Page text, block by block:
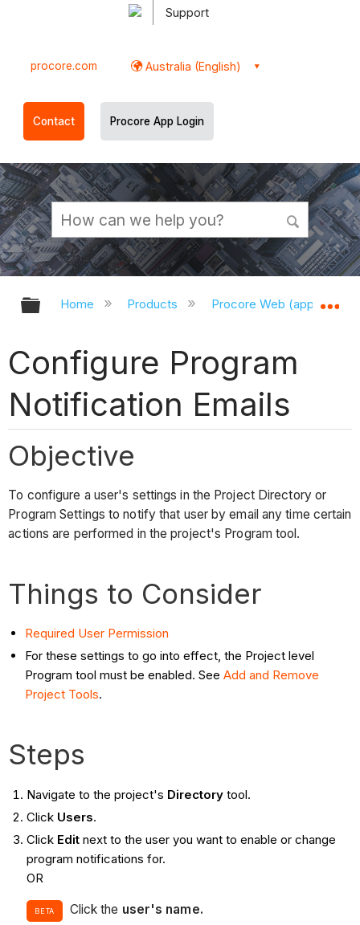
Support
procore.com Australia (English)
Contact Procore App Login
Expand/collapse global hierarchy
Home Products Procore Web
Configure Program
Notification Emails
Objective
To configure a user's settings in the Project Directory or
Program Settings to notify that user by email any time certain
actions are performed in the project's Program tool.
Things to Consider
Required User Permission
For these settings to go into effect, the Project level
Program tool must be enabled. SeeAdd and Remove
Project Tools.
Steps
Navigate to the project's Directorytool.
Click Users.
Click Edit next to the user you want to enable or change
program notifications for.
OR
BETA Click the user's name.